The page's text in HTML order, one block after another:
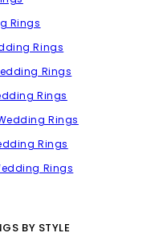
Rings
Rings
Rings
Rings
Rings
Rings
Rings
BY STYLE